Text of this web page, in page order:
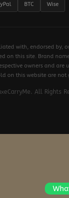
BTC Wise
with, endorsed by,
on this site. Brand
owners and are
on this website are not
All Rights